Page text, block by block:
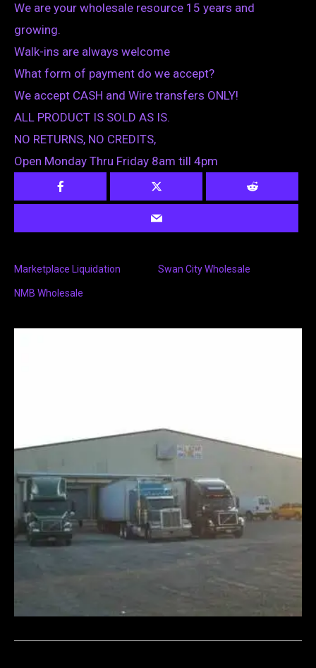
We are your wholesale resource 15 years and
growing.
Walk-ins are always welcome
What form of payment do we accept?
We accept CASH and Wire transfers ONLY!
ALL PRODUCT IS SOLD AS IS.
NO RETURNS, NO CREDITS,
Open Monday Thru Friday 8am till 4pm
Marketplace Liquidation Swan City Wholesale
NMB Wholesale